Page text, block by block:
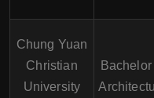
Chung Yuan
Christian
University
Bachelor